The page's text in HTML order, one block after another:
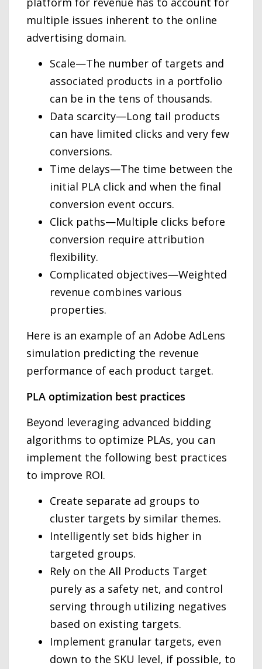
multiple issues inherent to the online
advertising domain.
Scale—The number of targets and
associated products in a portfolio
can be in the tens of thousands.
Data scarcity—Long tail products
can have limited clicks and very few
conversions.
Time delays—The time between the
initial PLA click and when the final
conversion event occurs.
Click paths—Multiple clicks before
conversion require attribution
flexibility.
Complicated objectives—Weighted
revenue combines various
properties.
Here is an example of an Adobe AdLens
simulation predicting the revenue
performance of each product target.
PLA optimization best practices
Beyond leveraging advanced bidding
algorithms to optimize PLAs, you can
implement the following best practices
to improve ROI.
Create separate ad groups to
cluster targets by similar themes.
Intelligently set bids higher in
targeted groups.
Rely on the All Products Target
purely as a safety net, and control
serving through utilizing negatives
based on existing targets.
Implement granular targets, even
down to the SKU level, if possible, to